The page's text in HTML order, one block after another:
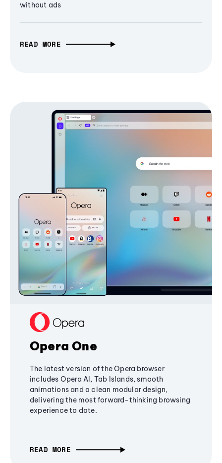
without ads
READ MORE
Opera One
The latest version of the Opera browser
includes Opera AI, Tab Islands, smooth
animations and a clean modular design,
delivering the most forward-thinking browsing
experience to date.
READ MORE